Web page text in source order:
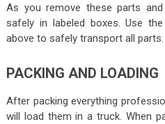
As you remove these parts
safely in labeled boxes. Use
above to safely transport all parts.
PACKING AND LOADING
After packing everything
will load them in a truck. When